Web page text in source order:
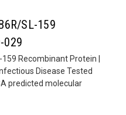
SL-159
029
Recombinant Protein |
Disease Tested
predicted molecular